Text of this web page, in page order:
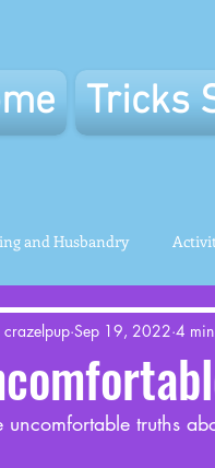
Tricks
and Husbandry
crazelpup Sep 19, 2022 4
uncomfortable truths